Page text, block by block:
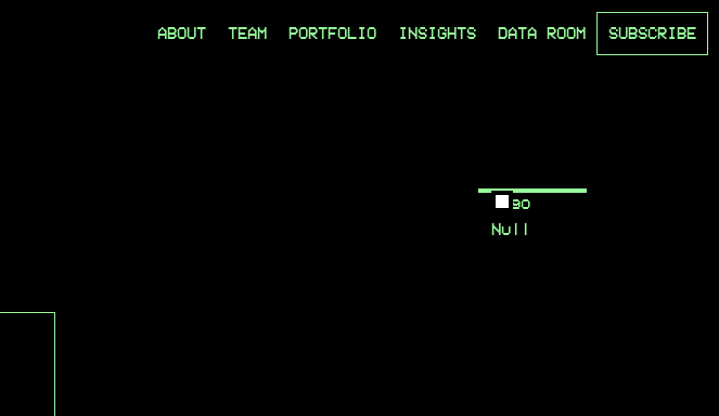
ABOUT TEAM PORTFOLIO INSIGHTS DATA ROOM SUBSCRIBE
Logo
Null